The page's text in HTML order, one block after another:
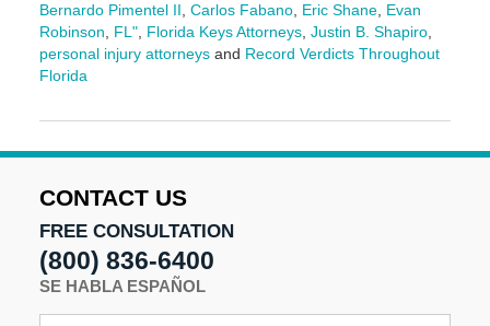
Bernardo Pimentel II, Carlos Fabano, Eric Shane, Evan
Robinson, FL", Florida Keys Attorneys, Justin B. Shapiro,
personal injury attorneysand Record Verdicts Throughout
Florida
June
2025
pm
CONTACT US
FREE CONSULTATION
(800) 836-6400
SE HABLA ESPAÑOL